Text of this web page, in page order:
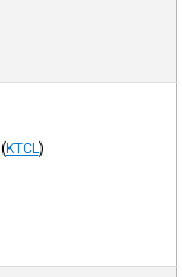
(KTCL )